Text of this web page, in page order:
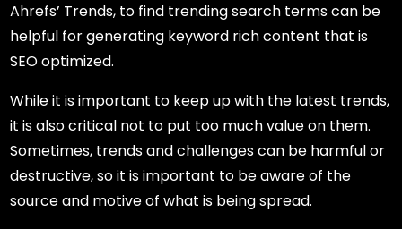
Ahrefs’ Trends, to find trending search terms can be
helpful for generating keyword rich content that is
SEO optimized.
While it is important to keep up with the latest trends,
it is also critical not to put too much value on them.
Sometimes, trends and challenges can be harmful or
destructive, so it is important to be aware of the
source and motive of what is being spread.